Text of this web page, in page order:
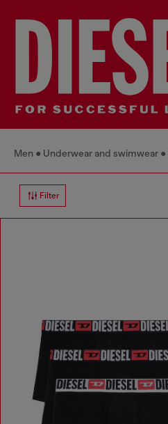
Men Underwear and swimwear
Filter